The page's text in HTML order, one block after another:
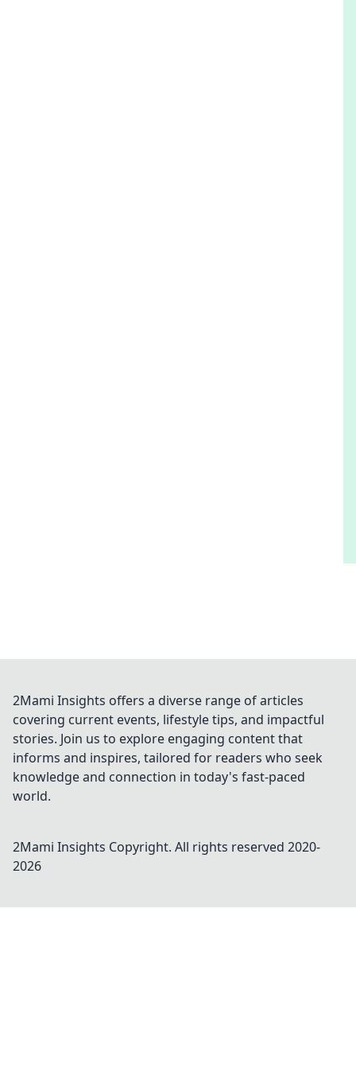
2Mami Insights offers a diverse range of articles
covering current events, lifestyle tips, and impactful
stories. Join us to explore engaging content that
informs and inspires, tailored for readers who seek
knowledge and connection in today's fast-paced
world.
2Mami Insights Copyright. All rights reserved 2020-
2026